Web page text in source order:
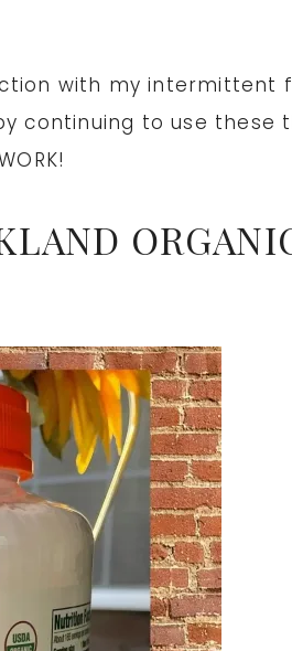
with my intermittent
continuing to use these